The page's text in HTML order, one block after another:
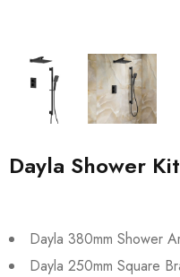
Dayla Shower
Dayla 380mm Shower
Dayla 250mm Square